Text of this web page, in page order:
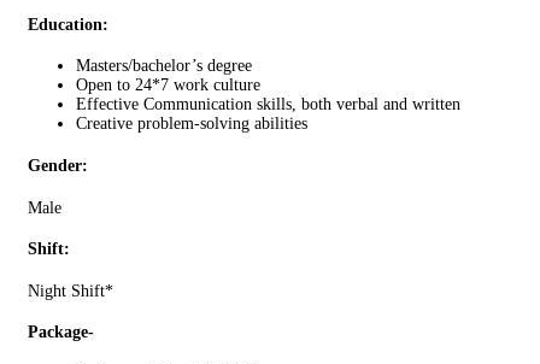
Education:
Masters/bachelor’s degree
Open to 24*7 work culture
Effective Communication skills, both verbal and written
Creative problem-solving abilities
Gender:
Male
Shift:
Night Shift*
Package-